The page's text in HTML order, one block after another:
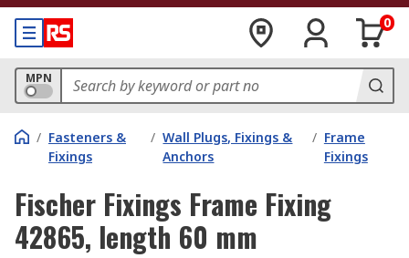
0
MPN
/ Fasteners &
Fixings
/ Wall Plugs, Fixings &
Anchors
/ Frame
Fixings
Fischer Fixings Frame Fixing
42865, length 60 mm